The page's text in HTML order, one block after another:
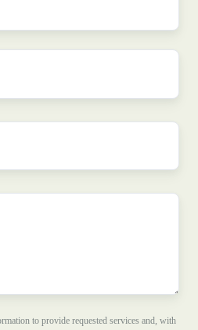
to provide requested services and, with